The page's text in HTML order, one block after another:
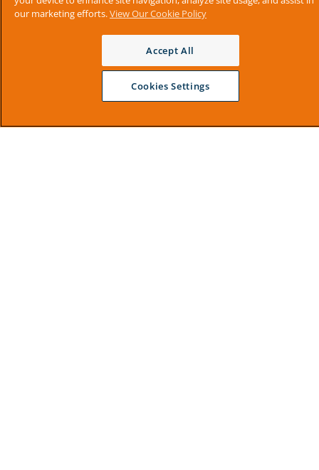
our marketing efforts.View Our Cookie Policy
Accept All
Cookies Settings